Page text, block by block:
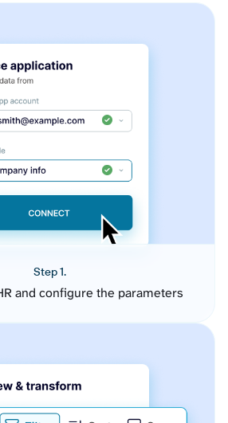
Step 1.
and configure the parameters